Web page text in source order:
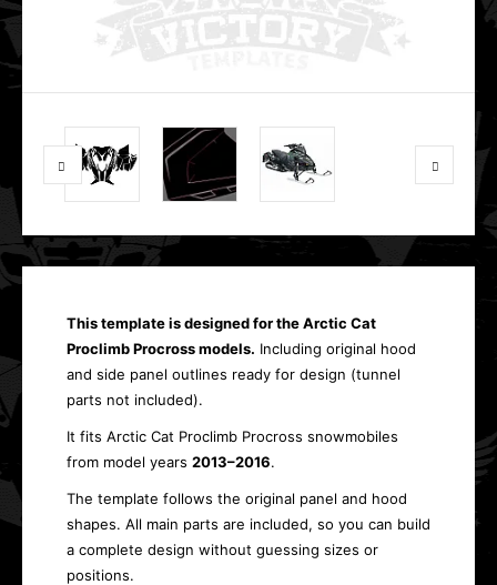
This template is designed for the Arctic Cat
Proclimb Procross models. Including original hood
and side panel outlines ready for design (tunnel
parts not included).
It fits Arctic Cat Proclimb Procross snowmobiles
from model years 2013–2016.
The template follows the original panel and hood
shapes. All main parts are included, so you can build
a complete design without guessing sizes or
positions.